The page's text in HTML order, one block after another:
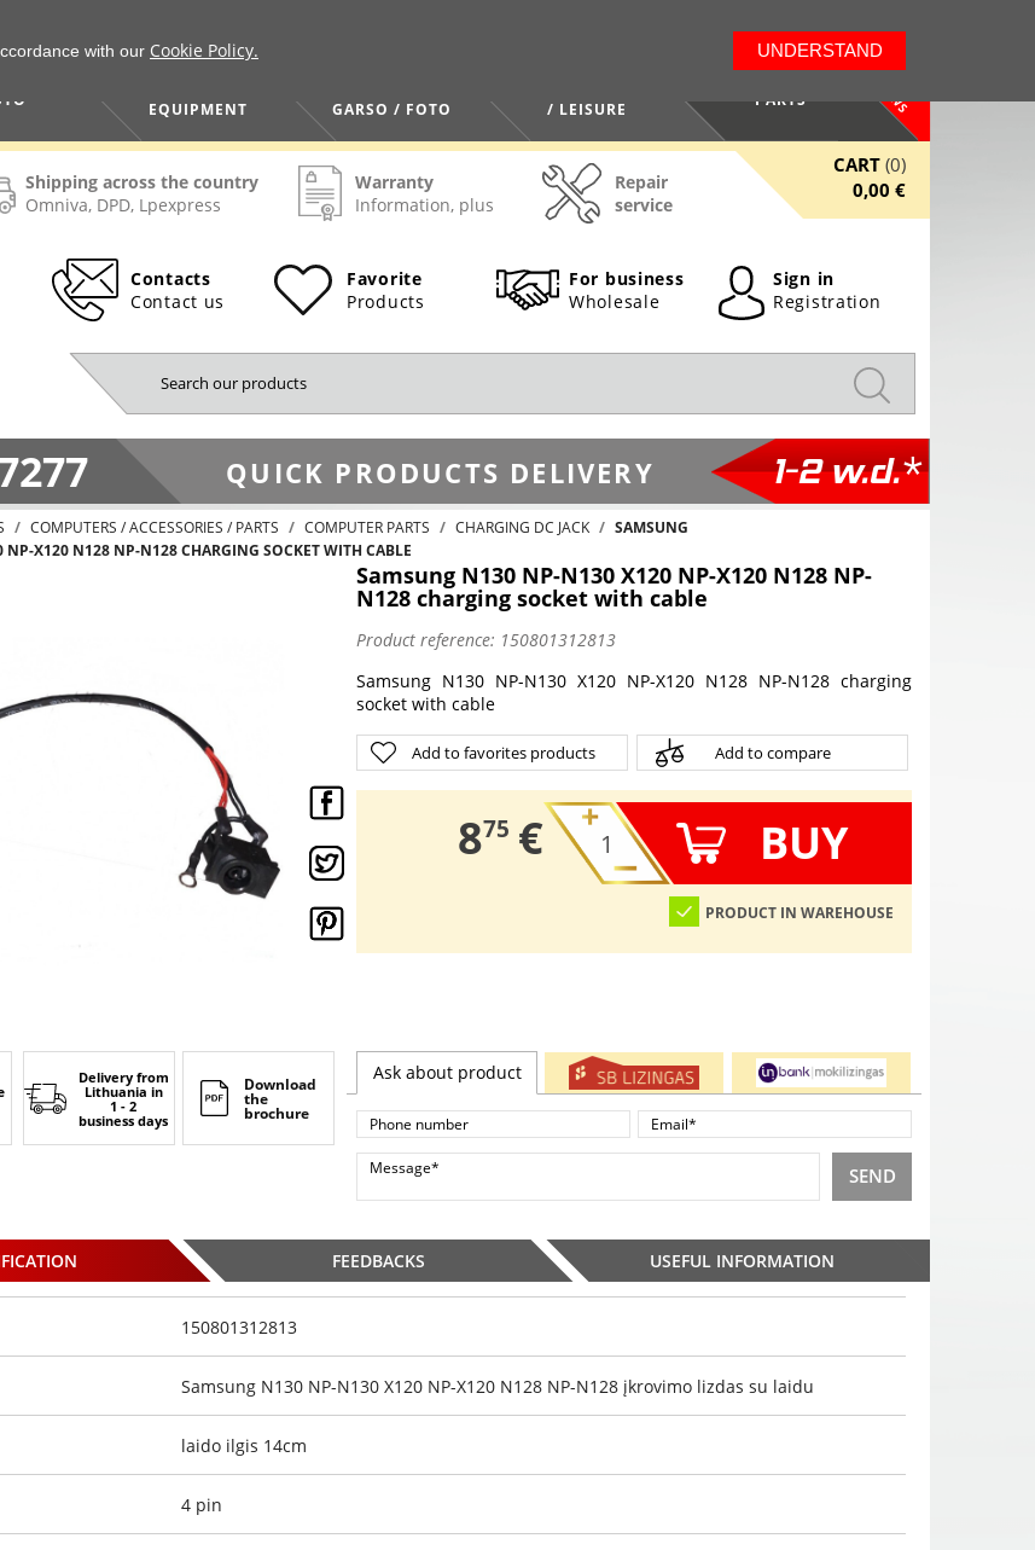
EQUIPMENT
GARSO / FOTO
/ LEISURE
PARTS NEWS
Shipping across the country
Omniva, DPD, Lpexpress
Warranty
Information, plus
Repair
service
CART (0)
0,00 €
Contacts
Contact us
Favorite
Products
For business
Wholesale
Sign in
Registration
QUICK PRODUCTS DELIVERY 1-2 w.d.*
COMPUTERS / ACCESSORIES / PARTS COMPUTER PARTS CHARGING DC JACK
SAMSUNG
X120 N128 NP-N128 CHARGING SOCKET WITH CABLE
Samsung N130 NP-N130 X120 NP-X120 N128 NP-
N128 charging socket with cable
Product reference: 150801312813
Samsung N130 NP-N130 X120 NP-X120 N128 NP-N128 charging
socket with cable
Add to favorites products Add to compare
8,
75 € BUY
PRODUCT IN WAREHOUSE
Delivery from
Lithuania in
1 - 2
business days
Download
the
brochure
Ask about product
SEND
FEEDBACKS USEFUL INFORMATION
150801312813
Samsung N130 NP-N130 X120 NP-X120 N128 NP-N128 įkrovimo lizdas su laidu
laido ilgis 14cm
4 pin
with our Cookie Policy. UNDERSTAND